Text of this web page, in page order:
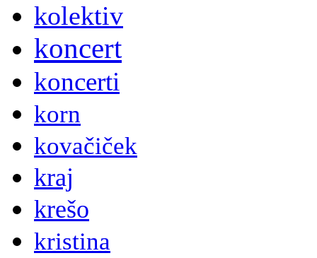
kolektiv
koncert
koncerti
korn
kovačiček
kraj
krešo
kristina